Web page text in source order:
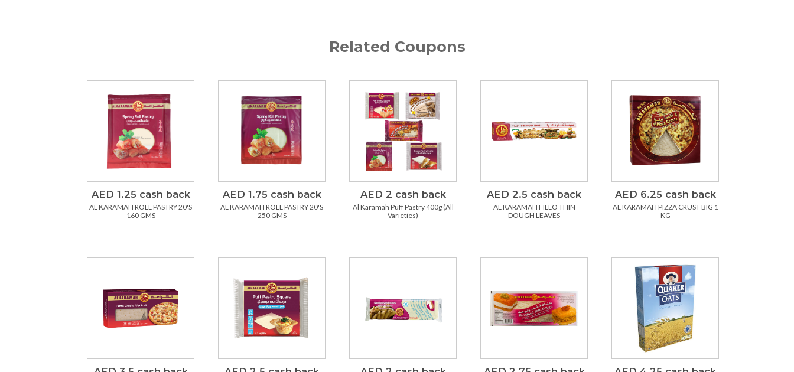
Related Coupons
AED 1.25 cash back
AL KARAMAH ROLL PASTRY 20'S
160 GMS
AED 1.75 cash back
AL KARAMAH ROLL PASTRY 20'S
250 GMS
AED 2 cash back
Al Karamah Puff Pastry 400g (All
Varieties)
AED 2.5 cash back
AL KARAMAH FILLO THIN
DOUGH LEAVES
AED 6.25 cash back
AL KARAMAH PIZZA CRUST BIG 1
KG